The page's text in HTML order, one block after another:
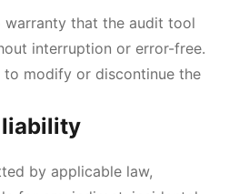
warranty that the audit tool
interruption or error-free.
to modify or discontinue the
by applicable law,